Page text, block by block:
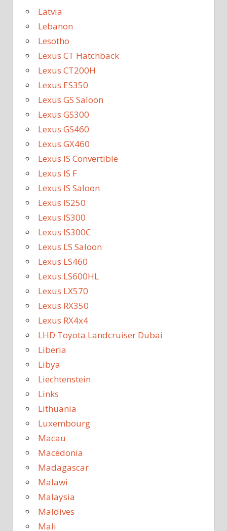
Latvia
Lebanon
Lesotho
Lexus CT Hatchback
Lexus CT200H
Lexus ES350
Lexus GS Saloon
Lexus GS300
Lexus GS460
Lexus GX460
Lexus IS Convertible
Lexus IS F
Lexus IS Saloon
Lexus IS250
Lexus IS300
Lexus IS300C
Lexus LS Saloon
Lexus LS460
Lexus LS600HL
Lexus LX570
Lexus RX350
Lexus RX4x4
LHD Toyota Landcruiser Dubai
Liberia
Libya
Liechtenstein
Links
Lithuania
Luxembourg
Macau
Macedonia
Madagascar
Malawi
Malaysia
Maldives
Mali